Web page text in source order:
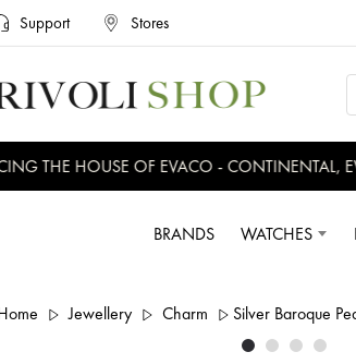
Support Stores
THE HOUSE OF EVACO - CONTINENTAL,
BRANDS WATCHES
Jewellery Charm Silver Baroque